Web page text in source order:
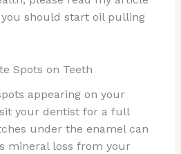
should start oil pulling
Spots on Teeth
appearing on your
your dentist for a full
under the enamel can
mineral loss from your